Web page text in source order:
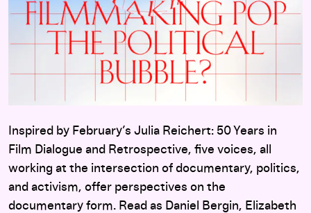
Inspired by February’s Julia Reichert: 50 Years in
Film Dialogue and Retrospective, five voices, all
working at the intersection of documentary, politics,
and activism, offer perspectives on the
documentary form. Read as Daniel Bergin, Elizabeth